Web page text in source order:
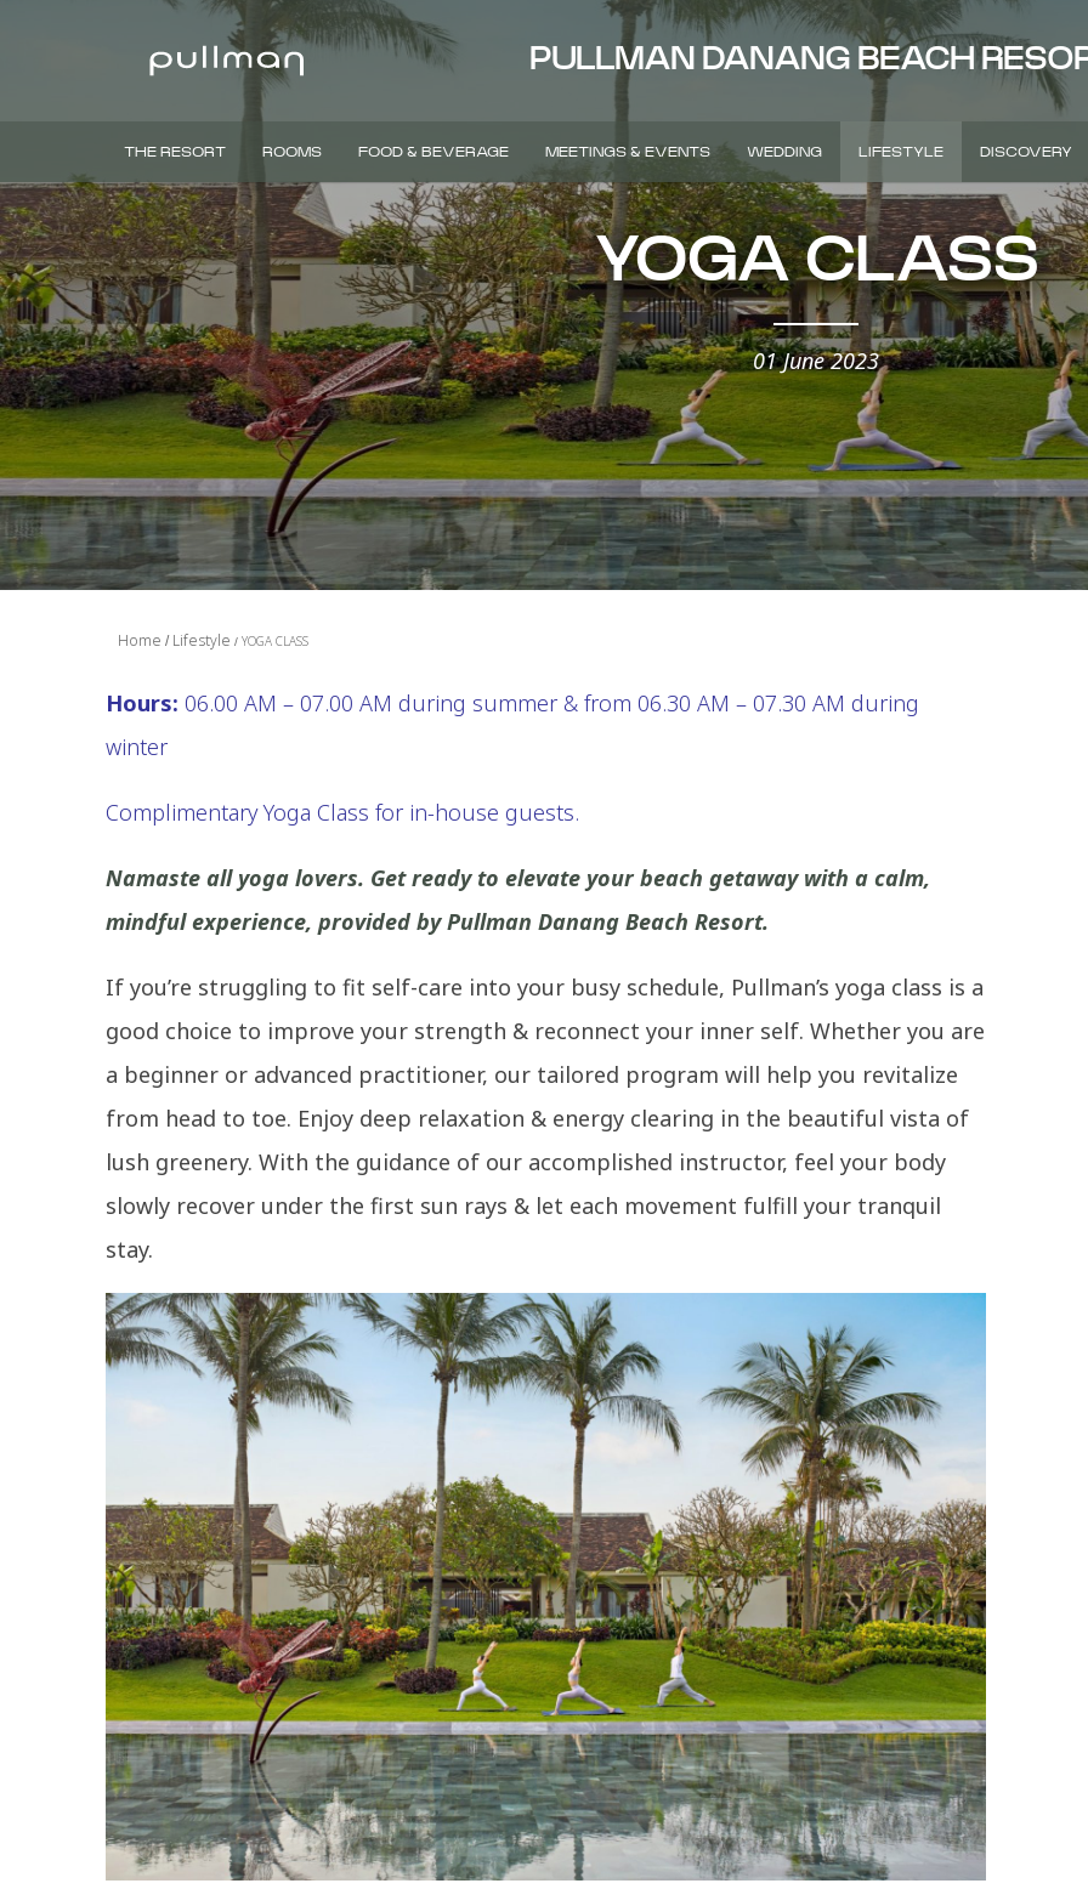
PULLMAN DANANG BEACH
THE RESORT ROOMS FOOD & BEVERAGE MEETINGS & EVENTS WEDDING LIFESTYLE DISCOVERY
YOGA CLASS
01 June 2023
Home Lifestyle YOGA CLASS
Hours: 06.00 AM – 07.00 AM during summer & from 06.30 AM – 07.30 AM during
winter
Complimentary Yoga Class for in-house guests.
Namaste all yoga lovers. Get ready to elevate your beach getaway with a calm,
mindful experience, provided by Pullman Danang Beach Resort.
If you’re struggling to fit self-care into your busy schedule, Pullman’s yoga class is a
good choice to improve your strength & reconnect your inner self. Whether you are
a beginner or advanced practitioner, our tailored program will help you revitalize
from head to toe. Enjoy deep relaxation & energy clearing in the beautiful vista of
lush greenery. With the guidance of our accomplished instructor, feel your body
slowly recover under the first sun rays & let each movement fulfill your tranquil
stay.